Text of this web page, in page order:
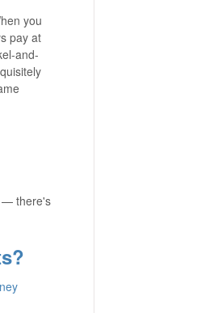
you
pay at
and-
— there's